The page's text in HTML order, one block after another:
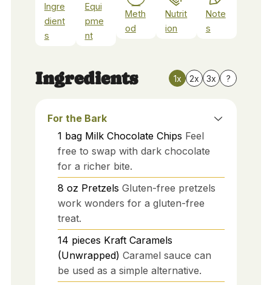
Ingre
dient
s
Equi
pme
nt
Meth
od
Nutrit
ion
Note
s
Ingredients 1x 2x 3x ?
For the Bark
1 bag Milk Chocolate Chips Feel
free to swap with dark chocolate
for a richer bite.
8 oz Pretzels Gluten-free pretzels
work wonders for a gluten-free
treat.
14 pieces Kraft Caramels
(Unwrapped) Caramel sauce can
be used as a simple alternative.